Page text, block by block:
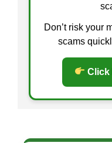
Don’t risk your
scams
Click